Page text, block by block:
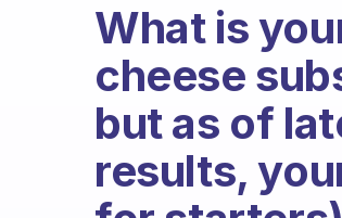
What is
cheese
but as of
results,